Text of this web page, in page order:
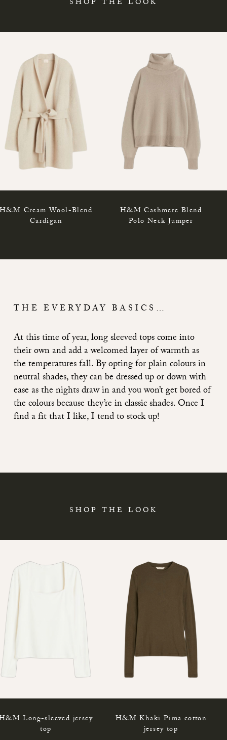
SHOP THE LOOK
H&M Cream Wool-Blend
Cardigan
H&M Cashmere Blend
Polo Neck Jumper
THE EVERYDAY BASICS…
At this time of year, long sleeved tops come into
their own and add a welcomed layer of warmth as
the temperatures fall. By opting for plain colours in
neutral shades, they can be dressed up or down with
ease as the nights draw in and you won’t get bored of
the colours because they’re in classic shades. Once I
find a fit that I like, I tend to stock up!
SHOP THE LOOK
Long-sleeved jersey
top
H&M Khaki Pima cotton
jersey top